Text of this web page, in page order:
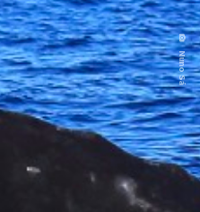
Nuno Sá